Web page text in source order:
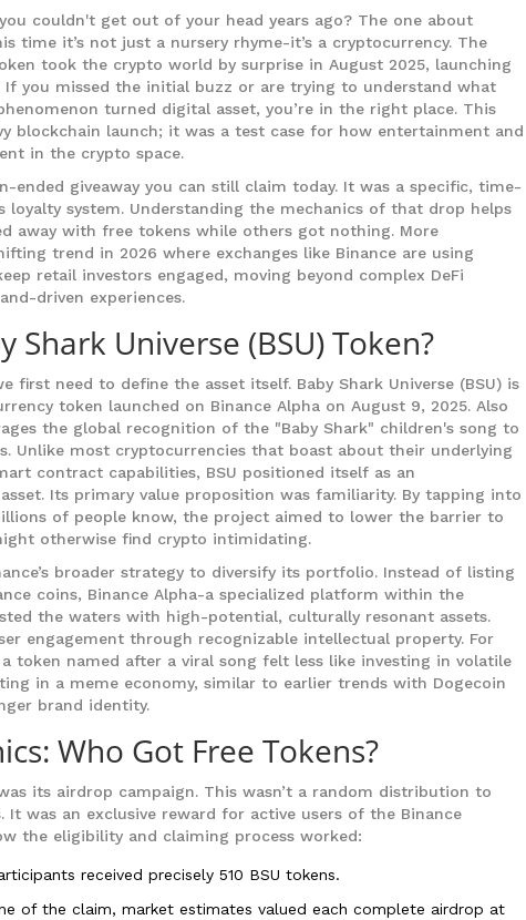
couldn't get out of your head years ago? The one about
time it’s not just a nursery rhyme-it’s a cryptocurrency. The
took the crypto world by surprise in August 2025, launching
If you missed the initial buzz or are trying to understand what
turned digital asset, you’re in the right place. This
blockchain launch; it was a test case for how entertainment and
in the crypto space.
ended giveaway you can still claim today. It was a specific, time-
loyalty system. Understanding the mechanics of that drop helps
away with free tokens while others got nothing. More
trend in 2026 where exchanges like Binance are using
retail investors engaged, moving beyond complex DeFi
driven experiences.
Shark Universe (BSU) Token?
first need to define the asset itself. Baby Shark Universe (BSU) is
token launched on Binance Alpha on August 9, 2025. Also
the global recognition of the "Baby Shark" children's song to
Unlike most cryptocurrencies that boast about their underlying
contract capabilities, BSU positioned itself as an
Its primary value proposition was familiarity. By tapping into
of people know, the project aimed to lower the barrier to
otherwise find crypto intimidating.
broader strategy to diversify its portfolio. Instead of listing
coins, Binance Alpha-a specialized platform within the
the waters with high-potential, culturally resonant assets.
engagement through recognizable intellectual property. For
token named after a viral song felt less like investing in volatile
in a meme economy, similar to earlier trends with Dogecoin
brand identity.
Who Got Free Tokens?
its airdrop campaign. This wasn’t a random distribution to
It was an exclusive reward for active users of the Binance
the eligibility and claiming process worked:
received precisely 510 BSU tokens.
of the claim, market estimates valued each complete airdrop at